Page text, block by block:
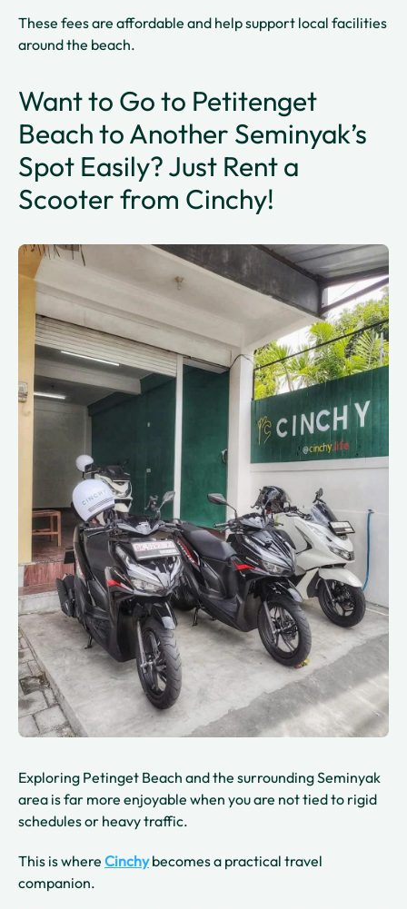
These fees are affordable and help support local facilities
around the beach.
Want to Go to Petitenget
Beach to Another Seminyak’s
Spot Easily? Just Rent a
Scooter from Cinchy!
Exploring Petinget Beach and the surrounding Seminyak
area is far more enjoyable when you are not tied to rigid
schedules or heavy traffic.
This is where Cinchybecomes a practical travel
companion.